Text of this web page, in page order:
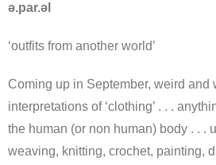
ə.par.əl
‘outfits from another world’
Coming up in September, weird and
interpretations of ‘clothing’ . . .
the human (or non human) body . . .
weaving, knitting, crochet, painting,